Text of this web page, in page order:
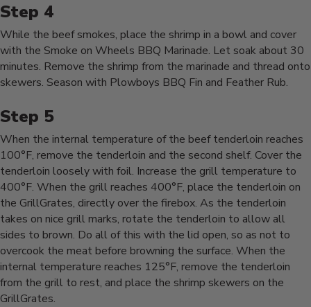
While the beef smokes, place the shrimp in a bowl and cover
with the Smoke on Wheels BBQ Marinade. Let soak about 30
minutes. Remove the shrimp from the marinade and thread onto
skewers. Season with Plowboys BBQ Fin and Feather Rub.
When the internal temperature of the beef tenderloin reaches
100°F, remove the tenderloin and the second shelf. Cover the
tenderloin loosely with foil. Increase the grill temperature to
400°F. When the grill reaches 400°F, place the tenderloin on
the GrillGrates, directly over the firebox. As the tenderloin
takes on nice grill marks, rotate the tenderloin to allow all
sides to brown. Do all of this with the lid open, so as not to
overcook the meat before browning the surface. When the
internal temperature reaches 125°F, remove the tenderloin
from the grill to rest, and place the shrimp skewers on the
GrillGrates.